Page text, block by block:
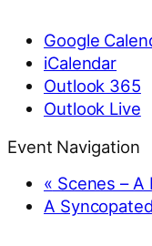
Google
iCalendar
Outlook 365
Outlook Live
Event Navigation
« Scenes – A
A